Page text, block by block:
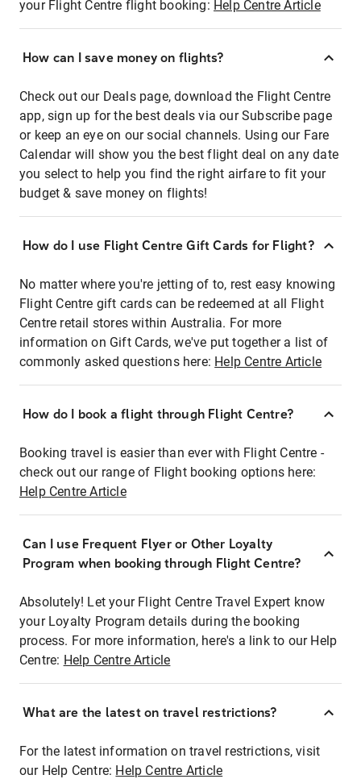
your Flight Centre flight booking: Help Centre Article
How can I save money on flights?
Check out our Deals page, download the Flight Centre
app, sign up for the best deals via our Subscribe page
or keep an eye on our social channels. Using our Fare
Calendar will show you the best flight deal on any date
you select to help you find the right airfare to fit your
budget & save money on flights!
How do I use Flight Centre Gift Cards for Flight?
No matter where you're jetting of to, rest easy knowing
Flight Centre gift cards can be redeemed at all Flight
Centre retail stores within Australia. For more
information on Gift Cards, we've put together a list of
commonly asked questions here: Help Centre Article
How do I book a flight through Flight Centre?
Booking travel is easier than ever with Flight Centre -
check out our range of Flight booking options here:
Help Centre Article
Can I use Frequent Flyer or Other Loyalty
Program when booking through Flight Centre?
Absolutely! Let your Flight Centre Travel Expert know
your Loyalty Program details during the booking
process. For more information, here's a link to our Help
Centre: Help Centre Article
What are the latest on travel restrictions?
For the latest information on travel restrictions, visit
our Help Centre: Help Centre Article